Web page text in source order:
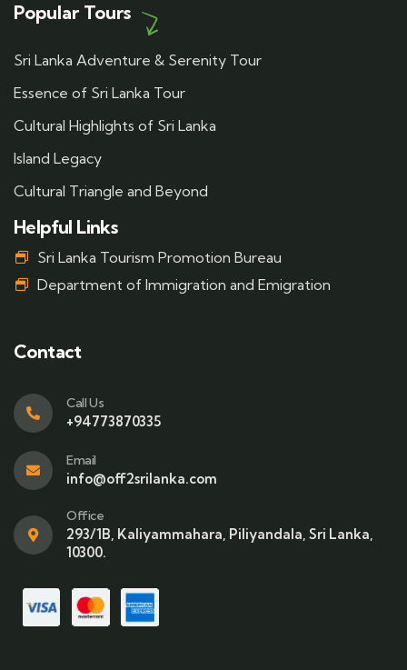
Popular Tours
Sri Lanka Adventure & Serenity Tour
Essence of Sri Lanka Tour
Cultural Highlights of Sri Lanka
Island Legacy
Cultural Triangle and Beyond
Helpful Links
Sri Lanka Tourism Promotion Bureau
Department of Immigration and Emigration
Contact
Call Us
+94773870335
Email
info@off2srilanka.com
Office
293/1B, Kaliyammahara, Piliyandala, Sri Lanka,
10300.